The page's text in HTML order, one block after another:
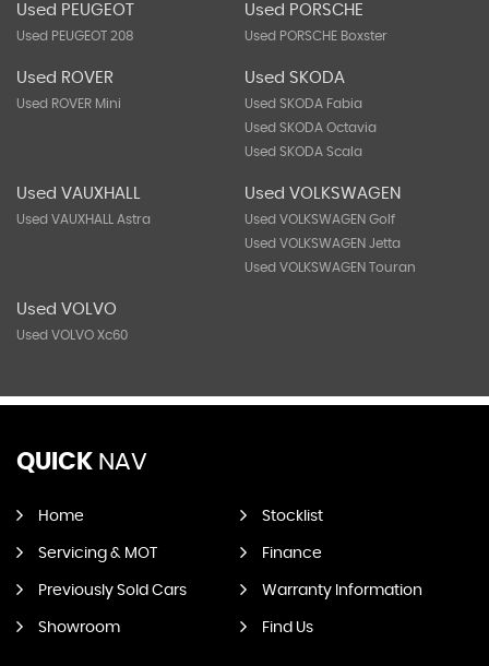
Used PEUGEOT
Used PEUGEOT 208
Used PORSCHE
Used PORSCHE Boxster
Used ROVER
Used ROVER Mini
Used SKODA
Used SKODA Fabia
Used SKODA Octavia
Used SKODA Scala
Used VAUXHALL
Used VAUXHALL Astra
Used VOLKSWAGEN
Used VOLKSWAGEN Golf
Used VOLKSWAGEN Jetta
Used VOLKSWAGEN Touran
Used VOLVO
Used VOLVO Xc60
QUICK NAV
Home Stocklist
Servicing & MOT Finance
Previously Sold Cars Warranty Information
Showroom Find Us